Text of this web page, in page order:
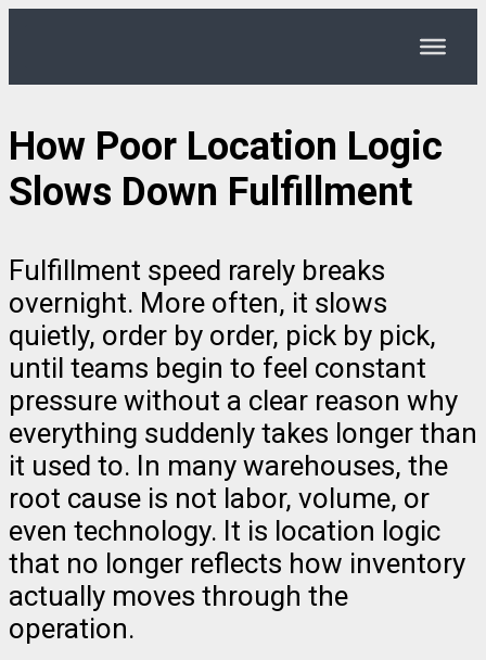
How Poor Location Logic
Slows Down Fulfillment
Fulfillment speed rarely breaks
overnight. More often, it slows
quietly, order by order, pick by pick,
until teams begin to feel constant
pressure without a clear reason why
everything suddenly takes longer than
it used to. In many warehouses, the
root cause is not labor, volume, or
even technology. It is location logic
that no longer reflects how inventory
actually moves through the
operation.